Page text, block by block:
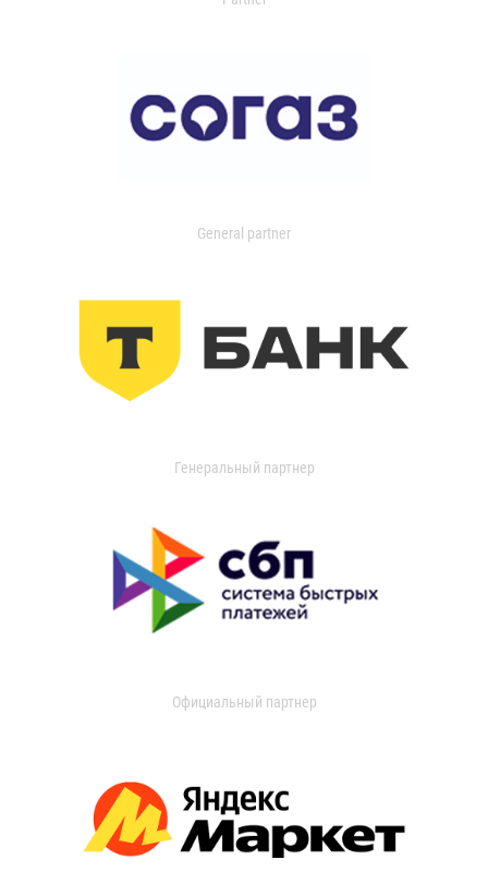
General partner
Генеральный партнер
Официальный партнер